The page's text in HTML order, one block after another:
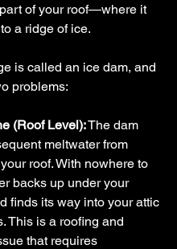
of your roof—where it
a ridge of ice.
is called an ice dam, and
problems:
(Roof Level): The dam
meltwater from
roof. With nowhere to
backs up under your
finds its way into your attic
This is a roofing and
that requires